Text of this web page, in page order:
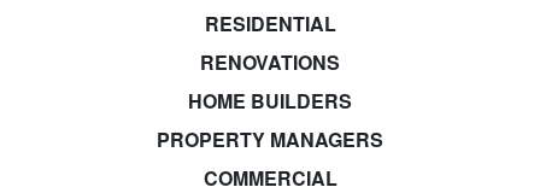
RESIDENTIAL
RENOVATIONS
HOME BUILDERS
PROPERTY MANAGERS
COMMERCIAL